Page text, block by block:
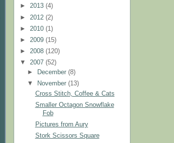
► 2013 (4)
► 2012 (2)
► 2010 (1)
► 2009 (15)
► 2008 (120)
▼ 2007 (52)
►
December(8)
▼
November(13)
Cross Stitch, Coffee & Cats
Smaller Octagon Snowflake
Fob
Pictures from Aury
Stork Scissors Square